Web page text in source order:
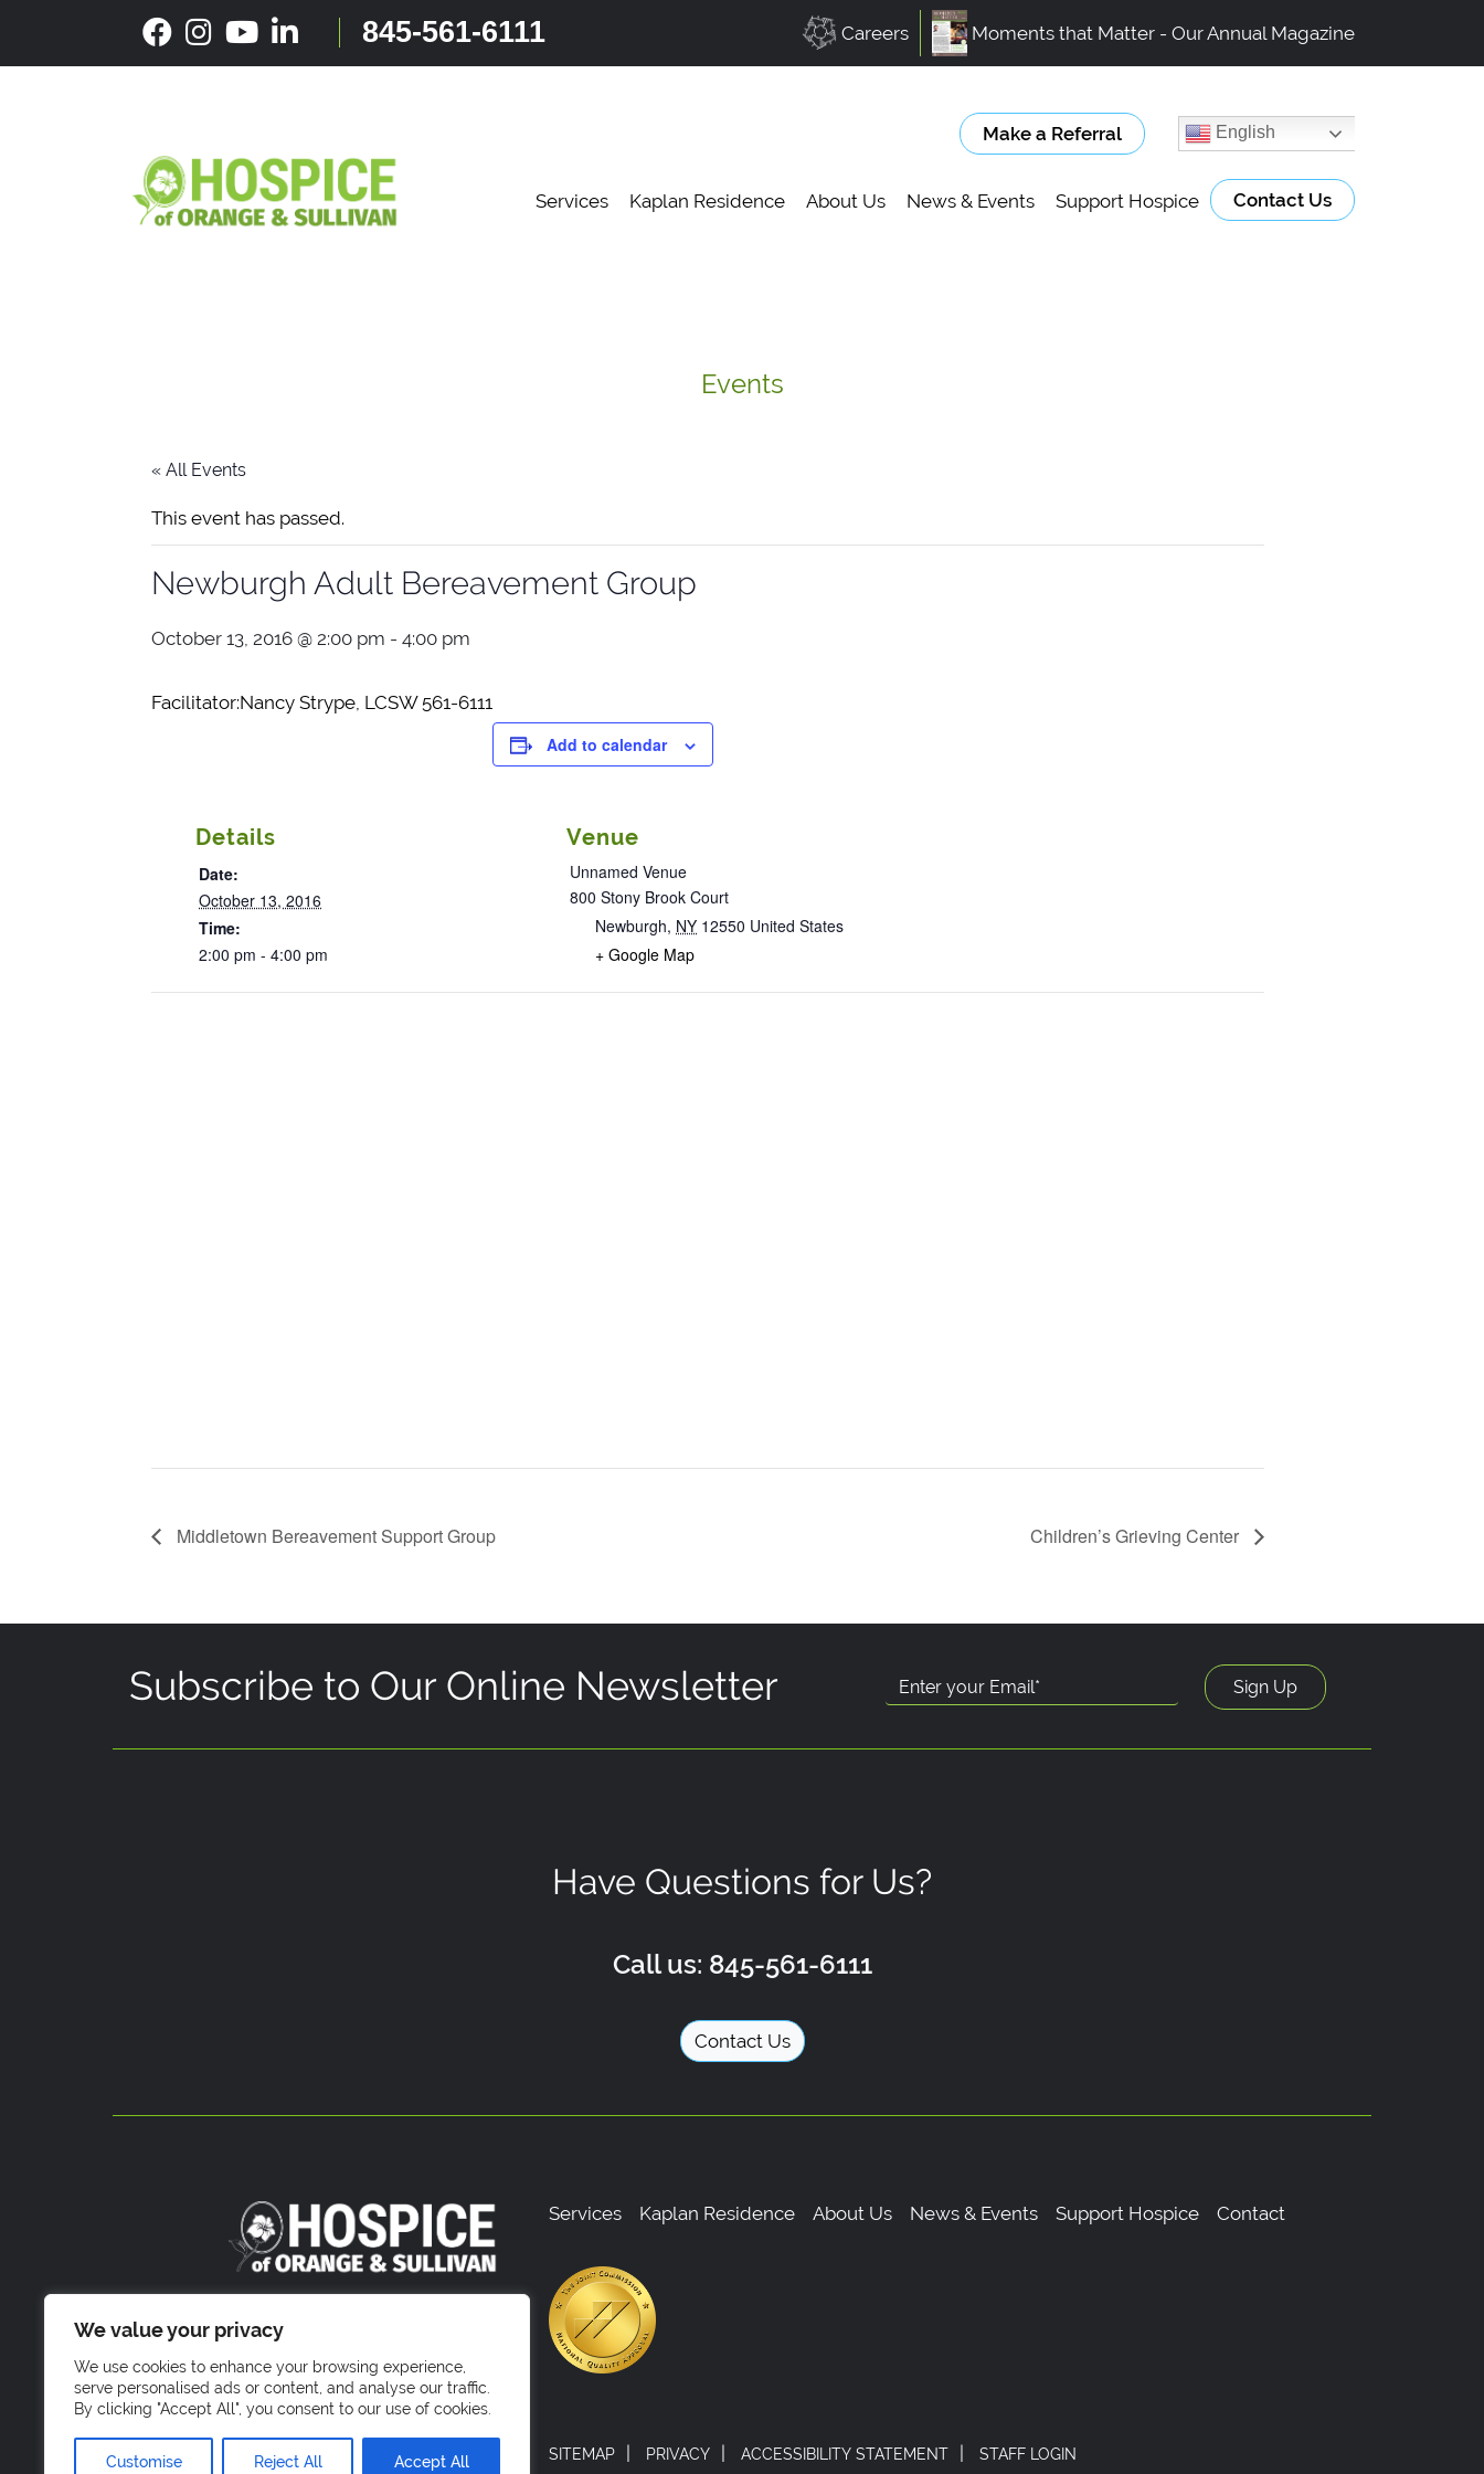
We value your privacy
We use cookies to enhance your browsing experience,
serve personalised ads or content, and analyse our traffic.
By clicking "Accept All", you consent to our use of cookies.
Customise Reject All Accept All
content
845-561-6111 Careers Moments that Matter - Our Annual Magazine
Make a Referral English
Services Kaplan Residence About Us News & Events Support Hospice Contact Us
Events
« All Events
This event has passed.
Newburgh Adult Bereavement Group
October 13, 2016 @ 2:00 pm - 4:00 pm
Facilitator:Nancy Strype, LCSW 561-6111
Add to calendar
Details
Date:
October 13, 2016
Time:
2:00 pm - 4:00 pm
Venue
Unnamed Venue
800 Stony Brook Court
Newburgh, NY 12550 United States
+ Google Map
Middletown Bereavement Support Group Children’s Grieving Center
Subscribe to Our Online Newsletter
Have Questions for Us?
Call us: 845-561-6111
Contact Us
Services Kaplan Residence About Us News & Events Support Hospice Contact
SITEMAP | PRIVACY | ACCESSIBILITY STATEMENT | STAFF LOGIN